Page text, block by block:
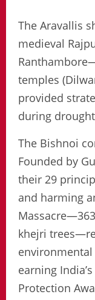
The Aravallis
medieval
temples
provided
during
The Bishnoi
Founded by
their 29
and harming
khejri
earning
Protection